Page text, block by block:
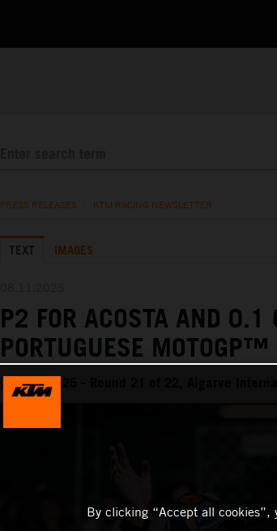
PRESS RELEASES KTM RACING NEWSLETTER
TEXT IMAGES
P2 FOR ACOSTA AND 0.1
PORTUGUESE
MotoGP 2025 - Round 21 of 22, Algarve
By clicking “Accept all cookies”,